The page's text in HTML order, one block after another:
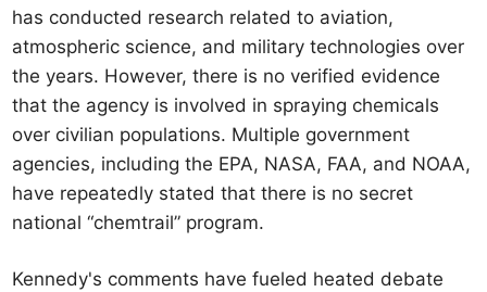
has conducted research related to aviation,
atmospheric science, and military technologies over
the years. However, there is no verified evidence
that the agency is involved in spraying chemicals
over civilian populations. Multiple government
agencies, including the EPA, NASA, FAA, and NOAA,
have repeatedly stated that there is no secret
national “chemtrail” program.
Kennedy's comments have fueled heated debate